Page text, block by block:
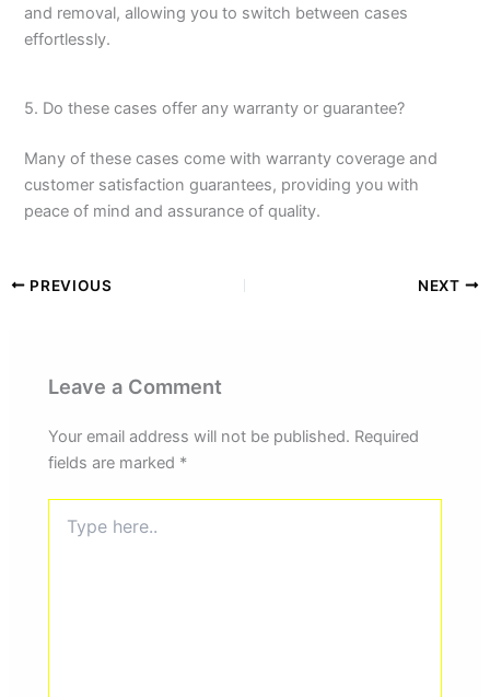
and removal, allowing you to switch between cases
effortlessly.
5. Do these cases offer any warranty or guarantee?
Many of these cases come with warranty coverage and
customer satisfaction guarantees, providing you with
peace of mind and assurance of quality.
PREVIOUS NEXT
Leave a Comment
Your email address will not be published. Required
fields are marked *
here..